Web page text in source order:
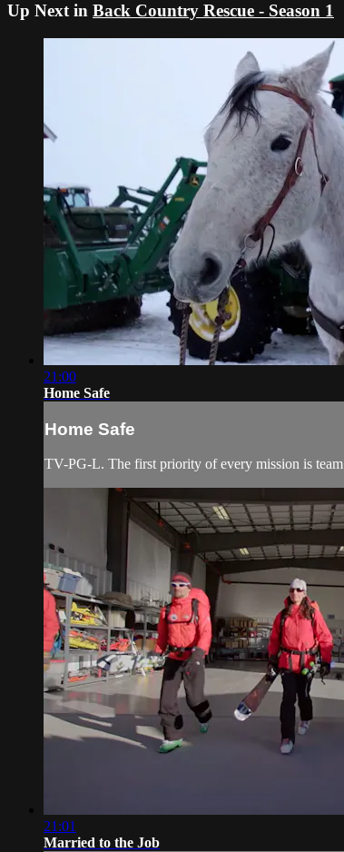
Up Next in Back Country Rescue - Season 1
21:00
Home Safe
Home Safe
TV-PG-L. The first priority of every mission is team
21:01
Married to the Job